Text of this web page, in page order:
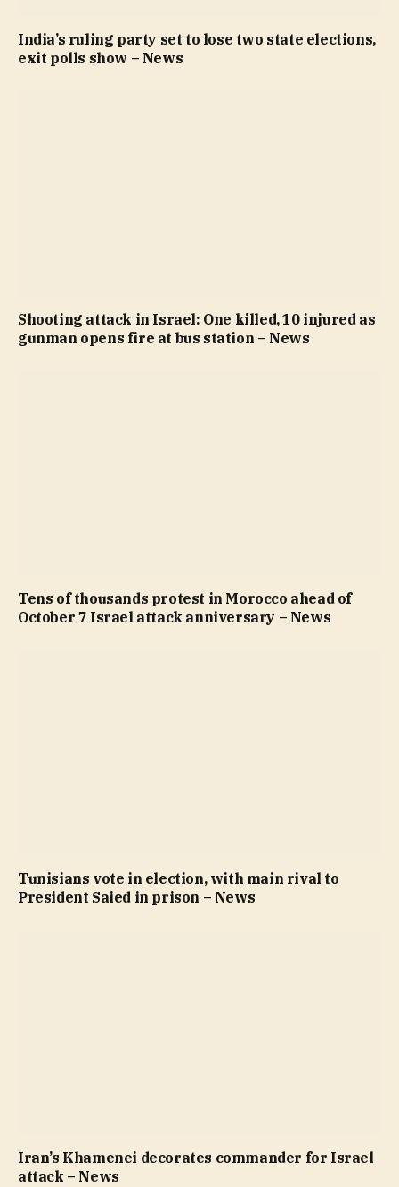
India’s ruling party set to lose two state elections,
exit polls show – News
Shooting attack in Israel: One killed, 10 injured as
gunman opens fire at bus station – News
Tens of thousands protest in Morocco ahead of
October 7 Israel attack anniversary – News
Tunisians vote in election, with main rival to
President Saied in prison – News
Iran’s Khamenei decorates commander for Israel
attack – News